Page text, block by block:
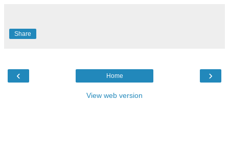
Share
‹ ›
Home
View web version